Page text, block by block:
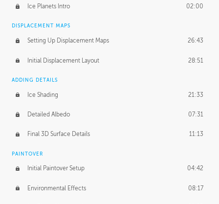
Ice Planets Intro 02:00
DISPLACEMENT MAPS
Setting Up Displacement Maps 26:43
Initial Displacement Layout 28:51
ADDING DETAILS
Ice Shading 21:33
Detailed Albedo 07:31
Final 3D Surface Details 11:13
PAINTOVER
Initial Paintover Setup 04:42
Environmental Effects 08:17